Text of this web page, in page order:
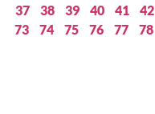
37
38 39 40 41 42
73
74 75 76 77 78